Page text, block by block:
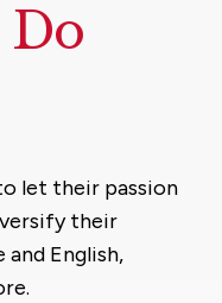
Do
let their passion
their
English,